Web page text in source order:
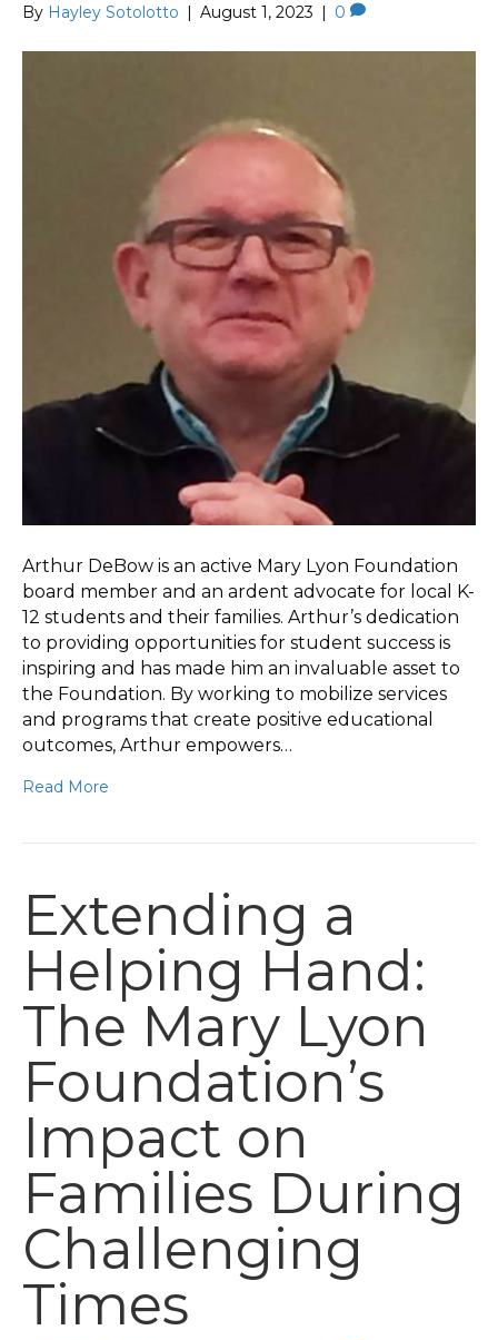
By Hayley Sotolotto | August 1, 2023 | 0
Arthur DeBow is an active Mary Lyon Foundation
board member and an ardent advocate for local K-
12 students and their families. Arthur’s dedication
to providing opportunities for student success is
inspiring and has made him an invaluable asset to
the Foundation. By working to mobilize services
and programs that create positive educational
outcomes, Arthur empowers…
Read More
Extending a
Helping Hand:
The Mary Lyon
Foundation’s
Impact on
Families During
Challenging
Times